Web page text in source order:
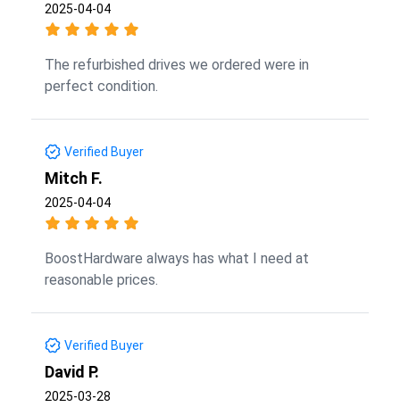
2025-04-04
The refurbished drives we ordered were in
perfect condition.
Verified Buyer
Mitch F.
2025-04-04
BoostHardware always has what I need at
reasonable prices.
Verified Buyer
David P.
2025-03-28